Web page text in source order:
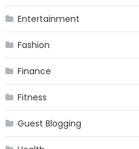
Entertainment
Fashion
Finance
Fitness
Guest Blogging